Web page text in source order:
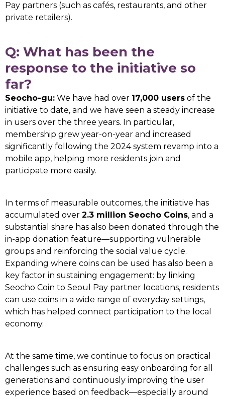
Pay partners (such as cafés, restaurants, and other
private retailers).
Q: What has been the
response to the initiative so
far?
Seocho-gu: We have had over 17,000 users of the
initiative to date, and we have seen a steady increase
in users over the three years. In particular,
membership grew year-on-year and increased
significantly following the 2024 system revamp into a
mobile app, helping more residents join and
participate more easily.
In terms of measurable outcomes, the initiative has
accumulated over 2.3 million Seocho Coins, and a
substantial share has also been donated through the
in-app donation feature—supporting vulnerable
groups and reinforcing the social value cycle.
Expanding where coins can be used has also been a
key factor in sustaining engagement: by linking
Seocho Coin to Seoul Pay partner locations, residents
can use coins in a wide range of everyday settings,
which has helped connect participation to the local
economy.
At the same time, we continue to focus on practical
challenges such as ensuring easy onboarding for all
generations and continuously improving the user
experience based on feedback—especially around